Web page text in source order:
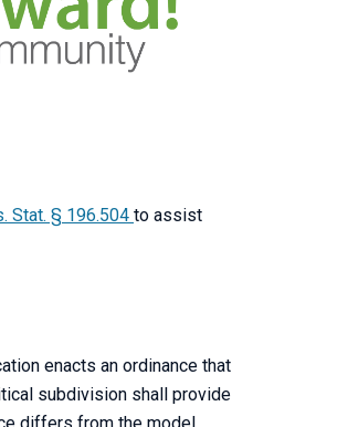
Stat. § 196.504 to assist
enacts an ordinance that
subdivision shall provide